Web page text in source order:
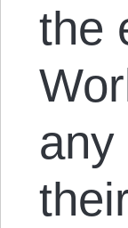
the
any